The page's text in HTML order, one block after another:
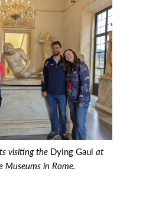
visiting the Dying Gaul at
Museums in Rome.